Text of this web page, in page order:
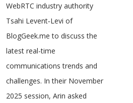
WebRTC industry authority
Tsahi Levent‑Levi of
BlogGeek.me to discuss the
latest real-time
communications trends and
challenges. In their November
2025 session, Arin asked